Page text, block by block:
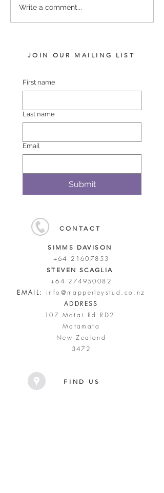
CONTRIBUTER -
DEINIRA COLT
Write a comment...
JOIN OUR MAILING LIST
First name
Last name
Email
Submit
CONTACT
SIMMS DAVISON
+64 21607853
STEVEN SCAGLIA
+64 274950082
EMAIL:
info@mapperleystud.co.nz
ADDRESS
107 Matai Rd RD2
Matamata
New Zealand
3472
FIND US